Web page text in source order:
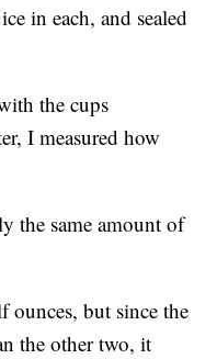
in each, and sealed
the cups
I measured how
the same amount of
ounces, but since the
the other two, it